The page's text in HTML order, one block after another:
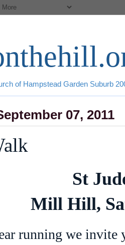
of Hampstead Garden Suburb
07, 2011
St
Mill Hill,
running we